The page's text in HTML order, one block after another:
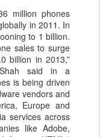
million phones
in 2011. In
to 1 billion.
sales to surge
billion in 2013,”
Shah said in a
is being driven
vendors and
Europe and
services across
like Adobe,